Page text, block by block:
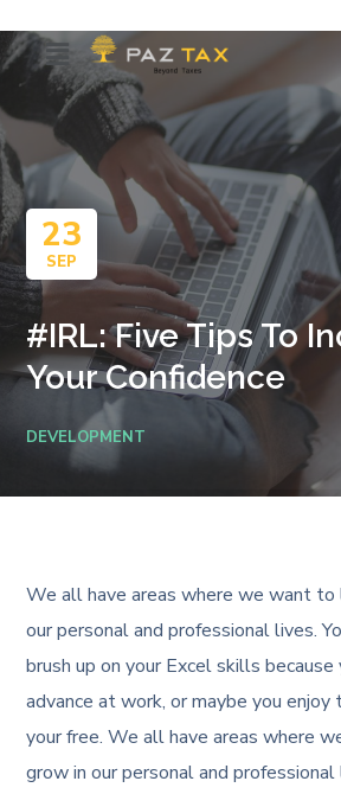
23
SEP
#IRL: Five Tips To
Your Confidence
DEVELOPMENT
We all have areas where we want to
our personal and professional lives.
brush up on your Excel skills
advance at work, or maybe you enjoy
your free. We all have areas where
grow in our personal and